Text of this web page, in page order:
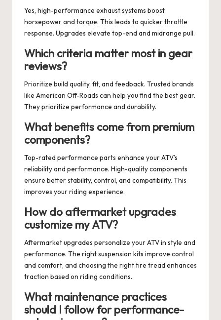
Yes, high-performance exhaust systems boost
horsepower and torque. This leads to quicker throttle
response. Upgrades elevate top-end and midrange pull.
Which criteria matter most in gear
reviews?
Prioritize build quality, fit, and feedback. Trusted brands
like American Off-Roads can help you find the best gear.
They prioritize performance and durability.
What benefits come from premium
components?
Top-rated performance parts enhance your ATV’s
reliability and performance. High-quality components
ensure better stability, control, and compatibility. This
improves your riding experience.
How do aftermarket upgrades
customize my ATV?
Aftermarket upgrades personalize your ATV in style and
performance. The right suspension kits improve control
and comfort, and choosing the right tire tread enhances
traction based on riding conditions.
What maintenance practices
should I follow for performance-